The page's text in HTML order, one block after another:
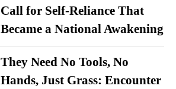
Call for Self-Reliance That
Became a National Awakening
They Need No Tools, No
Hands, Just Grass: Encounter